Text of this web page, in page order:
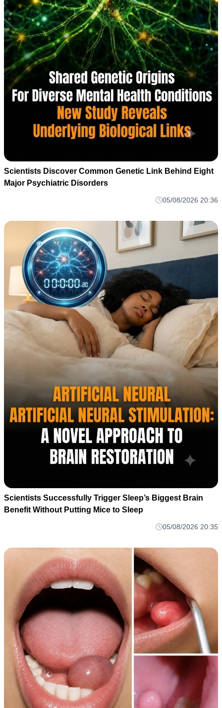
Scientists Discover Common Genetic Link Behind Eight
Major Psychiatric Disorders
05/08/2026 20:36
Scientists Successfully Trigger Sleep’s Biggest Brain
Benefit Without Putting Mice to Sleep
05/08/2026 20:35